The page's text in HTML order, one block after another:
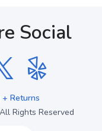
Social
Returns
Rights Reserved